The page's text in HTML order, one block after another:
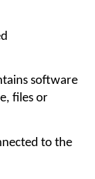
software
files or
to the